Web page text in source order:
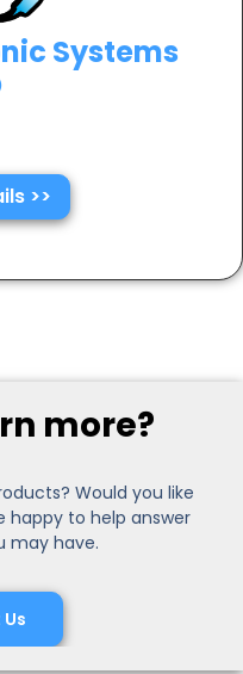
Systems
>>
more?
Would you like
happy to help answer
may have.